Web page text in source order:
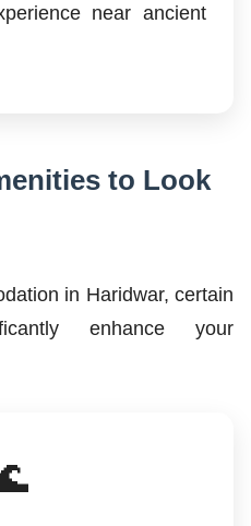
near ancient
to Look
in Haridwar, certain
enhance your